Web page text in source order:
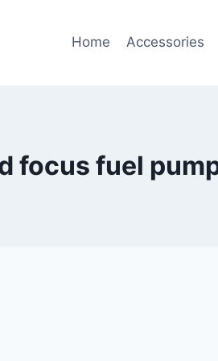
Home Accessories
focus fuel